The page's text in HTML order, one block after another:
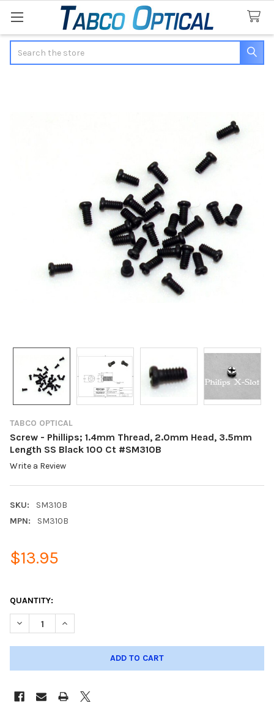
TABCO OPTICAL
Screw - Phillips; 1.4mm Thread, 2.0mm Head, 3.5mm
Length SS Black 100 Ct #SM310B
Write a Review
SKU:
SM310B
MPN:
SM310B
$13.95
QUANTITY:
DECREASE QUANTITY OF SCREW - PHILLIPS; 1.4MM THREAD,
INCREASE QUANTITY OF SCREW - PHILLIPS; 1.4MM